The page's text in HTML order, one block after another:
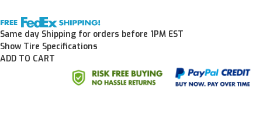
Same day Shipping for orders before 1PM EST
Show Tire Specifications
ADD TO CART